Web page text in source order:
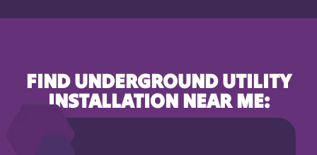
FIND UNDERGROUND UTILITY
INSTALLATION NEAR ME: